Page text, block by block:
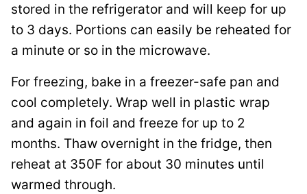
stored in the refrigerator and will keep for up
to 3 days. Portions can easily be reheated for
a minute or so in the microwave.
For freezing, bake in a freezer-safe pan and
cool completely. Wrap well in plastic wrap
and again in foil and freeze for up to 2
months. Thaw overnight in the fridge, then
reheat at 350F for about 30 minutes until
warmed through.